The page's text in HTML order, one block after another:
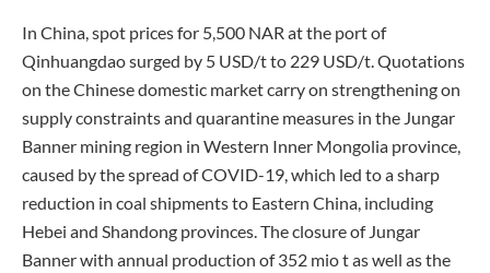
In China, spot prices for 5,500 NAR at the port of
Qinhuangdao surged by 5 USD/t to 229 USD/t. Quotations
on the Chinese domestic market carry on strengthening on
supply constraints and quarantine measures in the Jungar
Banner mining region in Western Inner Mongolia province,
caused by the spread of COVID-19, which led to a sharp
reduction in coal shipments to Eastern China, including
Hebei and Shandong provinces. The closure of Jungar
Banner with annual production of 352 mio t as well as the